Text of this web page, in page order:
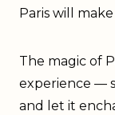
Paris will
The magic of
experience —
and let it